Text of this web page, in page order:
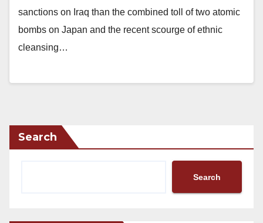
sanctions on Iraq than the combined toll of two atomic
bombs on Japan and the recent scourge of ethnic
cleansing…
Search
Search